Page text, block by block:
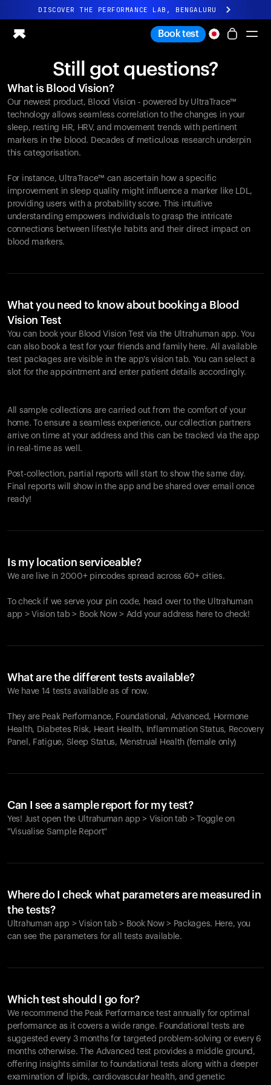
DISCOVER THE PERFORMANCE LAB, BENGALURU
All-new Ultrahuman experience. Coming soon.
Ring PRO
Ring AIR
Blood Vision
Performance Lab
Home Health
M1 CGM
Ovulation Tracking
UltrahumanX
Shop
Partnerships
Creators
Book test
Still got questions?
What is Blood Vision?
Our newest product, Blood Vision - powered by UltraTrace™
technology allows seamless correlation to the changes in your
sleep, resting HR, HRV, and movement trends with pertinent
markers in the blood. Decades of meticulous research underpin
this categorisation.
For instance, UltraTrace™ can ascertain how a specific
improvement in sleep quality might influence a marker like LDL,
providing users with a probability score. This intuitive
understanding empowers individuals to grasp the intricate
connections between lifestyle habits and their direct impact on
blood markers.
What you need to know about booking a Blood
Vision Test
You can book your Blood Vision Test via the Ultrahuman app. You
can also book a test for your friends and family here. All available
test packages are visible in the app's vision tab. You can select a
slot for the appointment and enter patient details accordingly.
All sample collections are carried out from the comfort of your
home. To ensure a seamless experience, our collection partners
arrive on time at your address and this can be tracked via the app
in real-time as well.
Post-collection, partial reports will start to show the same day.
Final reports will show in the app and be shared over email once
ready!
Is my location serviceable?
We are live in 2000+ pincodes spread across 60+ cities.
To check if we serve your pin code, head over to the Ultrahuman
app > Vision tab > Book Now > Add your address here to check!
What are the different tests available?
We have 14 tests available as of now.
They are Peak Performance, Foundational, Advanced, Hormone
Health, Diabetes Risk, Heart Health, Inflammation Status, Recovery
Panel, Fatigue, Sleep Status, Menstrual Health (female only)
Can I see a sample report for my test?
Yes! Just open the Ultrahuman app > Vision tab > Toggle on
"Visualise Sample Report"
Where do I check what parameters are measured in
the tests?
Ultrahuman app > Vision tab > Book Now > Packages. Here, you
can see the parameters for all tests available.
Which test should I go for?
We recommend the Peak Performance test annually for optimal
performance as it covers a wide range. Foundational tests are
suggested every 3 months for targeted problem-solving or every 6
months otherwise. The Advanced test provides a middle ground,
offering insights similar to foundational tests along with a deeper
examination of lipids, cardiovascular health, and genetic